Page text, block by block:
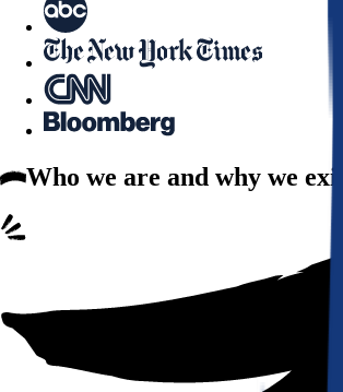
Who we are and why we exist